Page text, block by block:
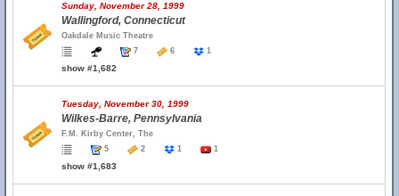
Sunday, November 28, 1999
Wallingford, Connecticut
Oakdale Music Theatre
7
6 1
show #1,682
Tuesday, November 30, 1999
Wilkes-Barre, Pennsylvania
F.M. Kirby Center, The
5
2 1 1
show #1,683